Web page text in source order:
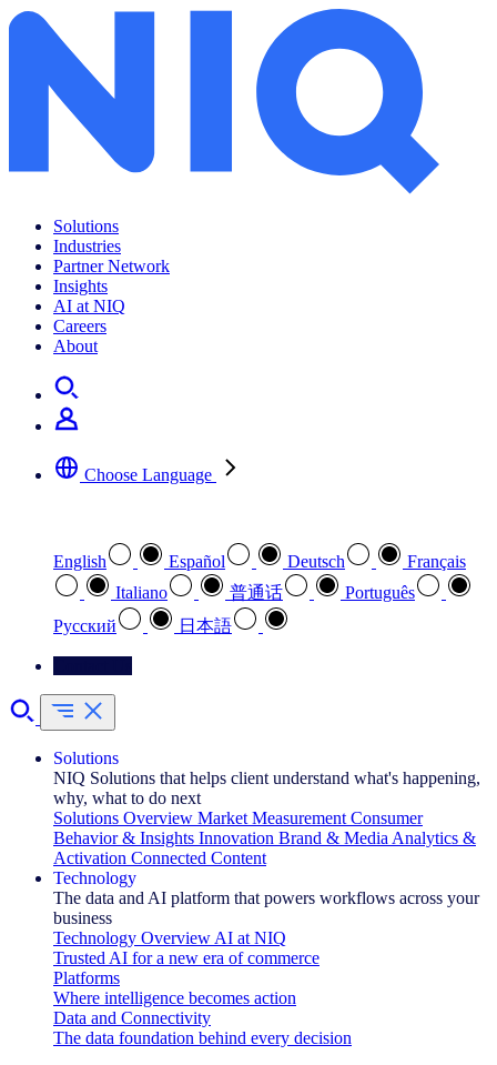
Solutions
Industries
Partner Network
Insights
AI at NIQ
Careers
About
Choose Language
English Español Deutsch
Français
Italiano
普通话
Português
Pусский
日本語
Solutions
NIQ Solutions that helps client understand what's happening,
why, what to do next
Solutions Overview Market Measurement Consumer
Behavior & Insights Innovation Brand & Media Analytics &
Activation Connected Content
Technology
The data and AI platform that powers workflows across your
business
Technology Overview AI at NIQ
Trusted AI for a new era of commerce
Platforms
Where intelligence becomes action
Data and Connectivity
The data foundation behind every decision